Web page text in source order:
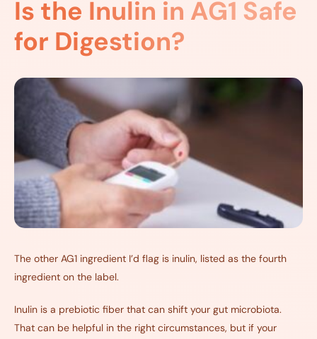
Is the Inulin in AG1 Safe
for Digestion?
The other AG1 ingredient I’d flag is inulin, listed as the fourth
ingredient on the label.
Inulin is a prebiotic fiber that can shift your gut microbiota.
That can be helpful in the right circumstances, but if your